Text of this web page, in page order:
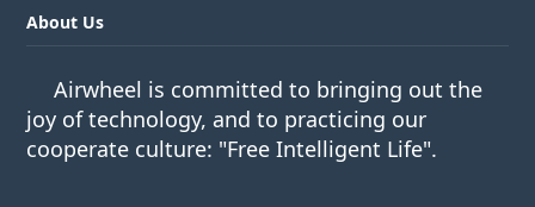
About Us
Airwheel is committed to bringing out the
joy of technology, and to practicing our
cooperate culture: "Free Intelligent Life".